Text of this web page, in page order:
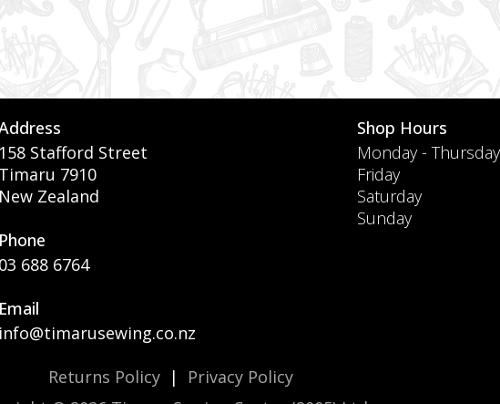
158 Stafford Street
Timaru 7910
New Zealand
Phone
03 688 6764
Email
info@timarusewing.co.nz
Shop Hours
Monday - Thursday
Friday
Saturday
Sunday
Returns Policy|
Privacy Policy